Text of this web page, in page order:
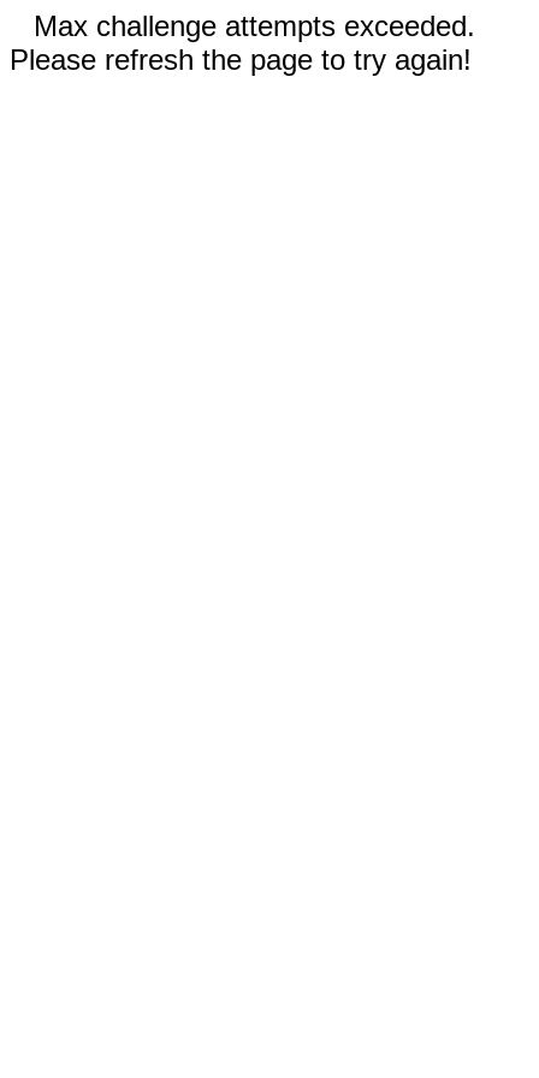
Max challenge attempts exceeded.
Please refresh the page to try again!